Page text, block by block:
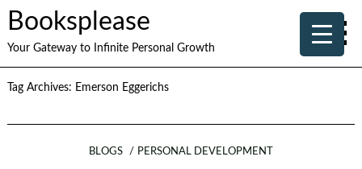
Booksplease
Your Gateway to Infinite Personal Growth
Tag Archives: Emerson Eggerichs
BLOGS PERSONAL DEVELOPMENT